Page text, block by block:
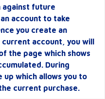
against future
account to take
you create an
account, you will
the page which shows
During
up which allows you to
current purchase.